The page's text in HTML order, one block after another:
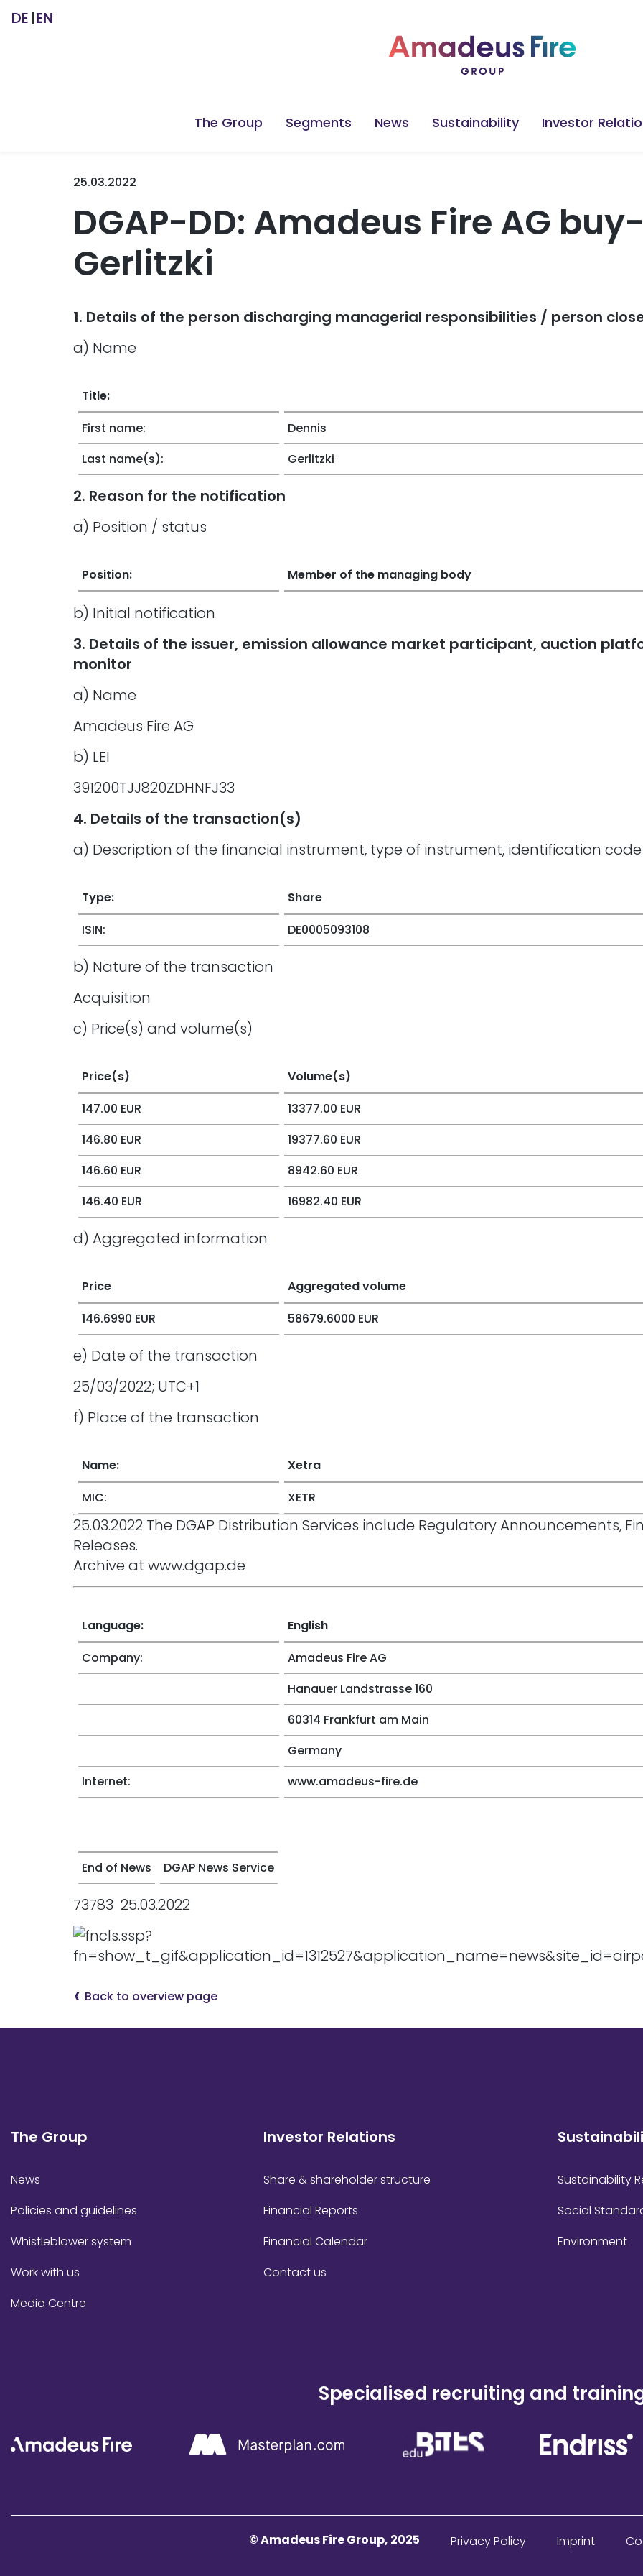
DE EN
The Group Segments News Sustainability Investor
25.03.2022
DGAP-DD: Amadeus Fire AG
Gerlitzki
1. Details of the person discharging managerial responsibilities / person
a) Name
Title:
First name:
Dennis
Last name(s):
Gerlitzki
2. Reason for the notification
a) Position / status
Position: Member of the managing body
b) Initial notification
3. Details of the issuer, emission allowance market participant, auction
monitor
a) Name
Amadeus Fire AG
b) LEI
391200TJJ820ZDHNFJ33
4. Details of the transaction(s)
a) Description of the financial instrument, type of instrument, identification code
Type:
Share
ISIN:
DE0005093108
b) Nature of the transaction
Acquisition
c) Price(s) and volume(s)
Price(s)
Volume(s)
147.00 EUR
13377.00 EUR
146.80 EUR
19377.60 EUR
146.60 EUR
8942.60 EUR
146.40 EUR
16982.40 EUR
d) Aggregated information
Price
Aggregated volume
146.6990 EUR
58679.6000 EUR
e) Date of the transaction
25/03/2022; UTC+1
f) Place of the transaction
Name:
Xetra
MIC:
XETR
25.03.2022 The DGAP Distribution Services include Regulatory Announcements,
Releases.
Archive at www.dgap.de
Language:
English
Company:
Amadeus Fire AG
Hanauer Landstrasse 160
60314 Frankfurt am Main
Germany
Internet:
www.amadeus-fire.de
End of News DGAP News Service
73783 25.03.2022
Back to overview page
The Group
News
Policies and guidelines
Whistleblower system
Work with us
Media Centre
Investor Relations
Share & shareholder structure
Financial Reports
Financial Calendar
Contact us
Sustainability
Social
Environment
Specialised recruiting and
© Amadeus Fire Group, 2025 Privacy Policy Imprint